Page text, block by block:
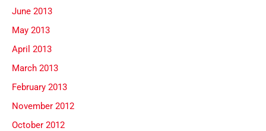
June 2013
May 2013
April 2013
March 2013
February 2013
November 2012
October 2012